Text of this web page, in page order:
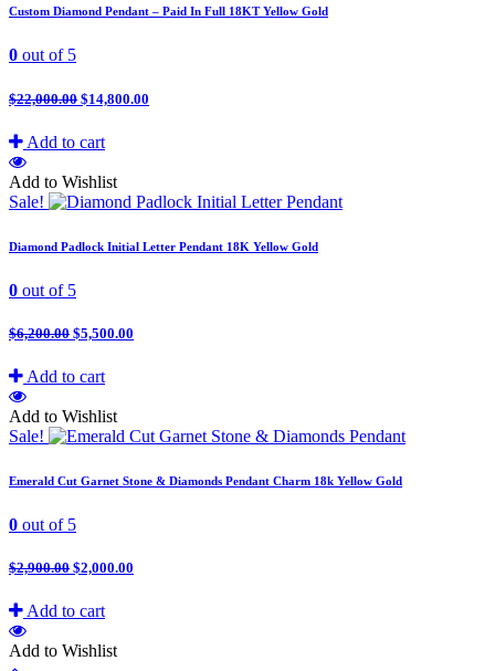
Custom Diamond Pendant – Paid In Full 18KT Yellow Gold
0 out of 5
$22,000.00 $14,800.00
Add to cart
Add to Wishlist
Sale!
Diamond Padlock Initial Letter Pendant 18K Yellow Gold
0 out of 5
$6,200.00 $5,500.00
Add to cart
Add to Wishlist
Sale!
Emerald Cut Garnet Stone & Diamonds Pendant Charm 18k Yellow Gold
0 out of 5
$2,900.00 $2,000.00
Add to cart
Add to Wishlist